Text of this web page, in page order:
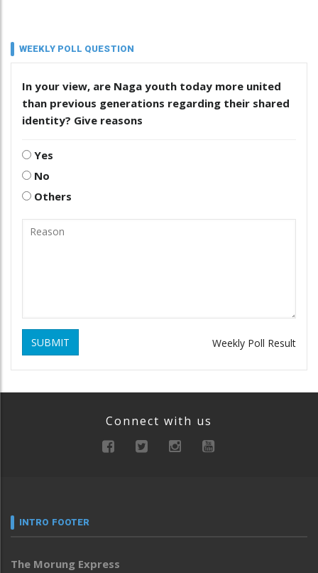
WEEKLY POLL QUESTION
In your view, are Naga youth today more united
than previous generations regarding their shared
identity? Give reasons
Yes
No
Others
SUBMIT Weekly Poll Result
Connect with us
INTRO FOOTER
The Morung Express